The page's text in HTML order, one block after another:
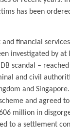
has been
and financial
investigated by
scandal –
and civil
and
and agreed
million in
to a settlement